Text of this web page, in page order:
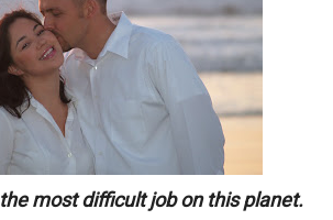
most difficult job on this planet.